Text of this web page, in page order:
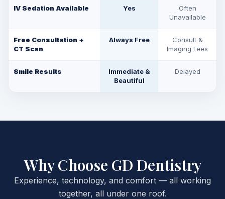
IV Sedation Available Yes
Often
Unavailable
Free Consultation +
CT Scan
Always Free
Consult &
Imaging Fees
Smile Results
Immediate &
Beautiful
Delayed
Why Choose GD Dentistry
Experience, technology, and comfort — all working
together, all under one roof.